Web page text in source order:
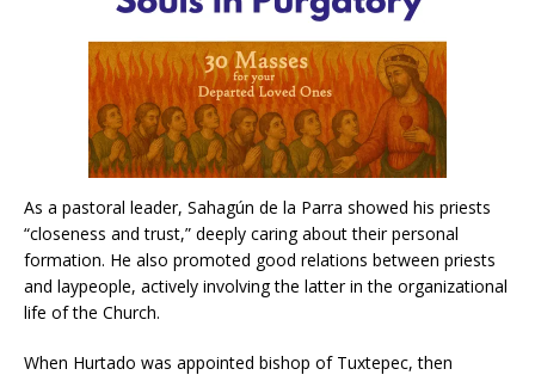
As a pastoral leader, Sahagún de la Parra showed his priests
“closeness and trust,” deeply caring about their personal
formation. He also promoted good relations between priests
and laypeople, actively involving the latter in the organizational
life of the Church.
When Hurtado was appointed bishop of Tuxtepec, then